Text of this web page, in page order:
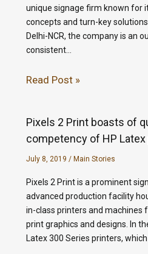
unique signage firm known for
concepts and turn-key
Delhi-NCR, the company is an
consistent…
Read Post »
Pixels 2 Print boasts of
competency of HP
July 8, 2019 / Main Stories
Pixels 2 Print is a prominent
advanced production facility
in-class printers and machines
print graphics and designs. In
Latex 300 Series printers, which